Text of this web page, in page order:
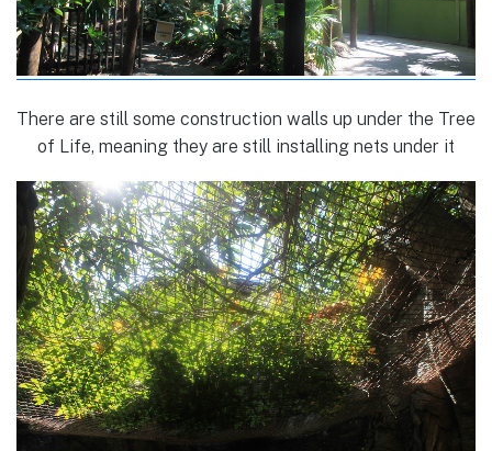
There are still some construction walls up under the Tree
of Life, meaning they are still installing nets under it